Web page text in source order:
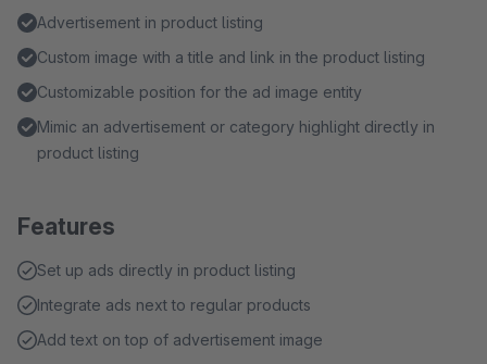
Advertisement in product listing
Custom image with a title and link in the product listing
Customizable position for the ad image entity
Mimic an advertisement or category highlight directly in
product listing
Features
Set up ads directly in product listing
Integrate ads next to regular products
Add text on top of advertisement image